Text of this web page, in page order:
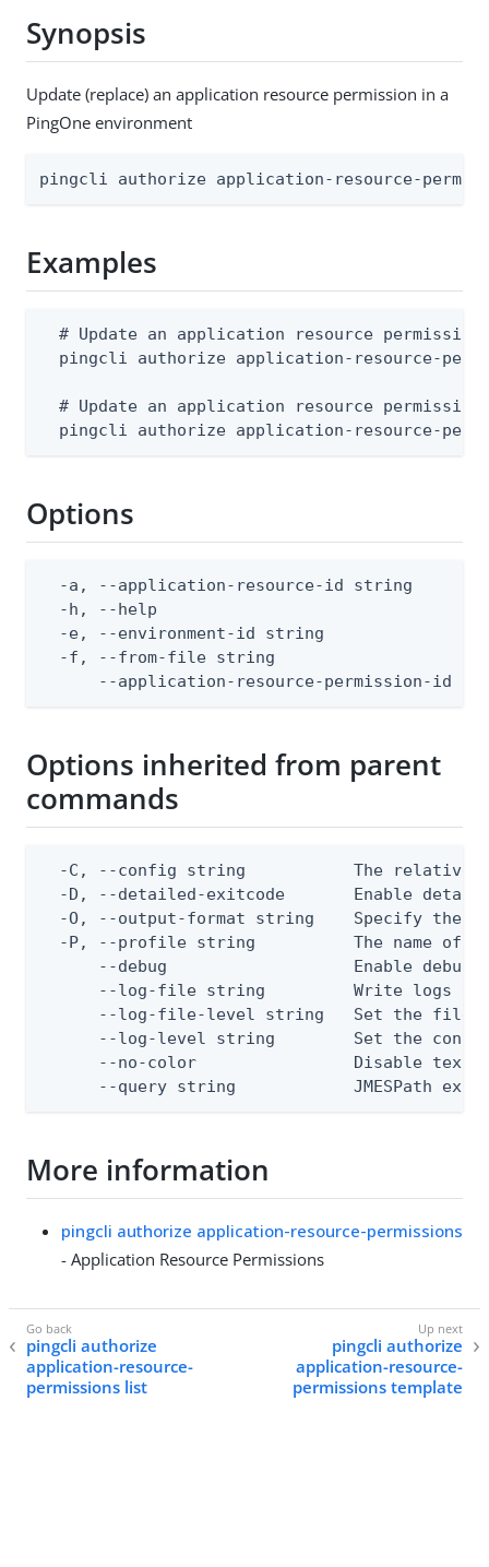
Synopsis
Update (replace) an application resource permission in a
PingOne environment
pingcli authorize application-resource-
Examples
# Update an application resource
pingcli authorize application-resource-
# Update an application resource permission
pingcli authorize application-resource-
Options
-a, --application-resource-id string
-h, --help
-e, --environment-id string
-f, --from-file string
--application-resource-permission-id
Options inherited from parent
commands
-C, --config string           The relative
-D, --detailed-exitcode       Enable
-O, --output-format string    Specify the
-P, --profile string          The name of
--debug                   Enable debug
--log-file string         Write logs
--log-file-level string   Set the file
--log-level string        Set the
--no-color                Disable text
--query string            JMESPath
More information
pingcli authorize application-resource-permissions
- Application Resource Permissions
pingcli authorize
application-resource-
permissions list
pingcli authorize
application-resource-
permissions template